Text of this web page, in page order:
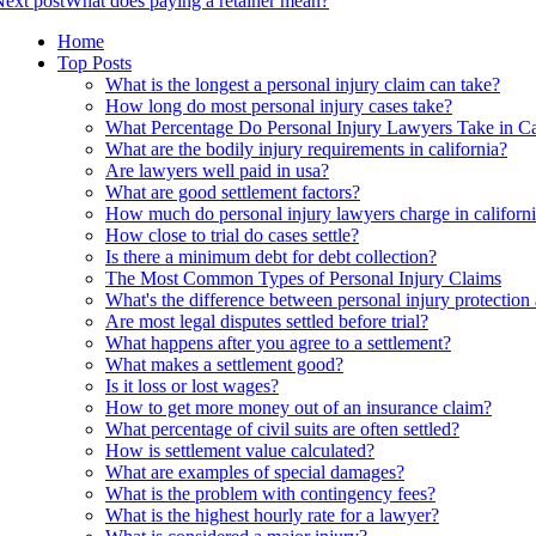
Home
Top Posts
What is the longest a personal injury claim can take?
How long do most personal injury cases take?
What Percentage Do Personal Injury Lawyers Take in
What are the bodily injury requirements in california?
Are lawyers well paid in usa?
What are good settlement factors?
How much do personal injury lawyers charge in
How close to trial do cases settle?
Is there a minimum debt for debt collection?
The Most Common Types of Personal Injury Claims
What's the difference between personal injury
Are most legal disputes settled before trial?
What happens after you agree to a settlement?
What makes a settlement good?
Is it loss or lost wages?
How to get more money out of an insurance claim?
What percentage of civil suits are often settled?
How is settlement value calculated?
What are examples of special damages?
What is the problem with contingency fees?
What is the highest hourly rate for a lawyer?